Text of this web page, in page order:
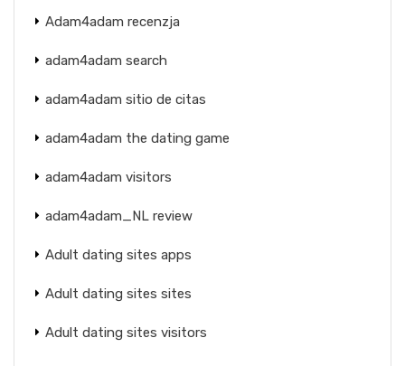
Adam4adam recenzja
adam4adam search
adam4adam sitio de citas
adam4adam the dating game
adam4adam visitors
adam4adam_NL review
Adult dating sites apps
Adult dating sites sites
Adult dating sites visitors